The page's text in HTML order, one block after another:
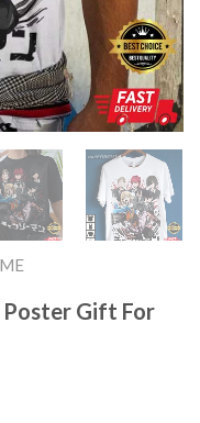
Poster Gift For